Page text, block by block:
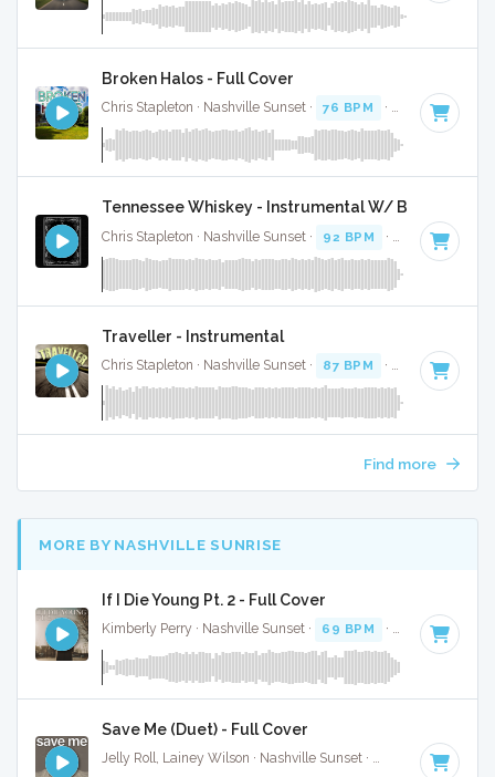
Broken Halos - Full Cover
Chris Stapleton · Nashville Sunset · 76 BPM · Key of G#
Tennessee Whiskey - Instrumental W/ Backing
Chris Stapleton · Nashville Sunset · 92 BPM · Key of D
Traveller - Instrumental
Chris Stapleton · Nashville Sunset · 87 BPM · Key of F
Find more
MORE BY NASHVILLE SUNRISE
If I Die Young Pt. 2 - Full Cover
Kimberly Perry · Nashville Sunset · 69 BPM · Key of F#
Save Me (Duet) - Full Cover
Jelly Roll, Lainey Wilson · Nashville Sunset · 55 BPM · Key